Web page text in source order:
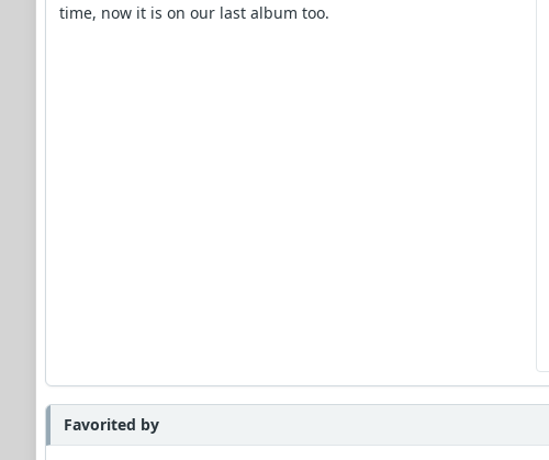
time, now it is on our last album too.
Favorited by